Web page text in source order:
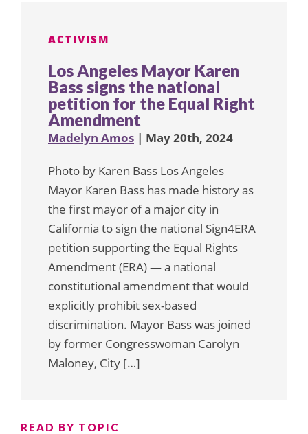
ACTIVISM
Los Angeles Mayor Karen
Bass signs the national
petition for the Equal Right
Amendment
Madelyn Amos | May 20th, 2024
Photo by Karen Bass Los Angeles
Mayor Karen Bass has made history as
the first mayor of a major city in
California to sign the national Sign4ERA
petition supporting the Equal Rights
Amendment (ERA) — a national
constitutional amendment that would
explicitly prohibit sex-based
discrimination. Mayor Bass was joined
by former Congresswoman Carolyn
Maloney, City […]
READ BY TOPIC